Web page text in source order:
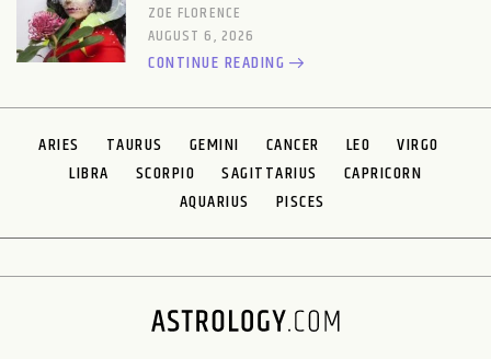
ZOE FLORENCE
AUGUST 6, 2026
CONTINUE READING
ARIES TAURUS GEMINI CANCER LEO
VIRGO
LIBRA
SCORPIO SAGITTARIUS
CAPRICORN
AQUARIUS
PISCES